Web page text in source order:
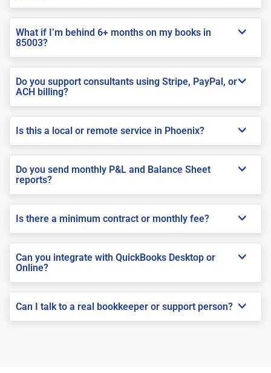
What if I’m behind 6+ months on my books in
85003?
Do you support consultants using Stripe, PayPal, or
ACH billing?
Is this a local or remote service in Phoenix?
Do you send monthly P&L and Balance Sheet
reports?
Is there a minimum contract or monthly fee?
Can you integrate with QuickBooks Desktop or
Online?
Can I talk to a real bookkeeper or support person?